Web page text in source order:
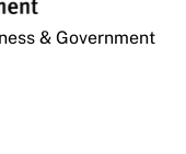
& Government